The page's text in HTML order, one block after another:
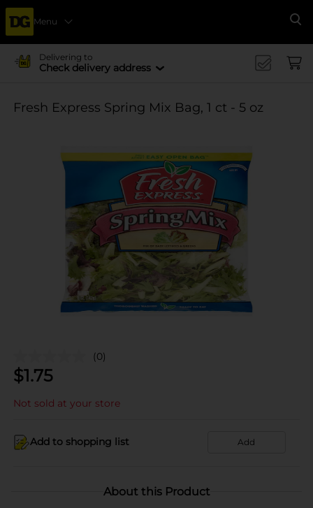
Menu
Delivering to
Check delivery address
Fresh Express Spring Mix Bag, 1 ct - 5 oz
(0)
$1.75
Not sold at your store
Add to shopping list Add
About this Product